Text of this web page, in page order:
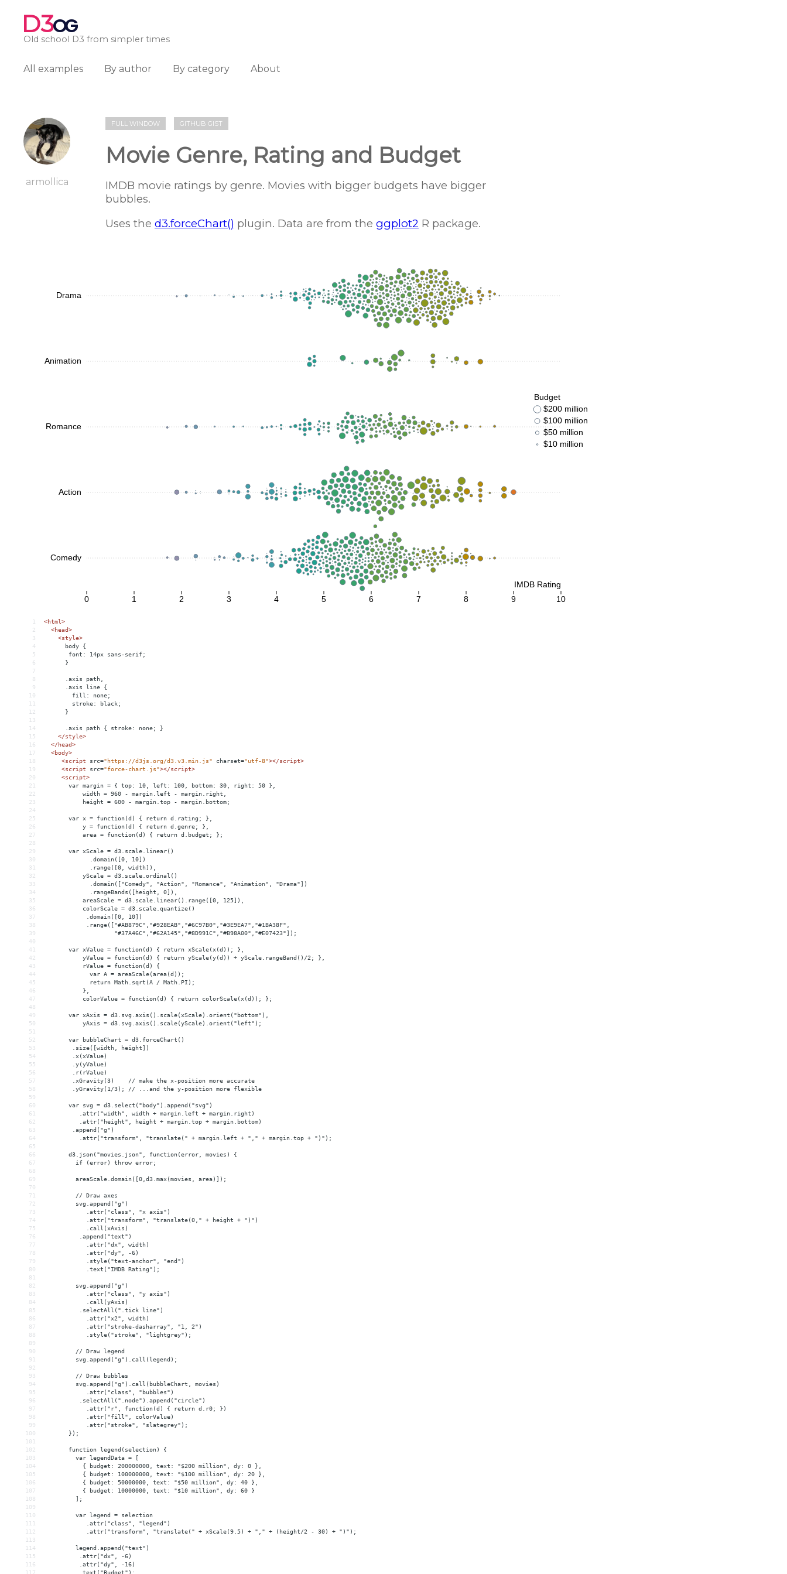
D3OG
Old school D3 from simpler times
All examples By author By category About
armollica
FULL WINDOW GITHUB GIST
Movie Genre, Rating and Budget
IMDB movie ratings by genre. Movies with bigger budgets have bigger
bubbles.
Uses the d3.forceChart() plugin. Data are from the ggplot2 R package.
1 <html>
2
<head>
3
<style>
4
      body {
5
       font: 14px sans-serif;
6
      }
7
8
      .axis path,
9
      .axis line {
10
        fill: none;
11
        stroke: black;
12
      }
13
14
      .axis path { stroke: none; }
15
</style>
16
</head>
17
<body>
18
<script src="https://d3js.org/d3.v3.min.js" charset="utf-8"></script>
19
<script src="force-chart.js"></script>
20
<script>
21
       var margin = { top: 10, left: 100, bottom: 30, right: 50 },
22
           width = 960 - margin.left - margin.right,
23
           height = 600 - margin.top - margin.bottom;
24
25
       var x = function(d) { return d.rating; },
26
           y = function(d) { return d.genre; },
27
           area = function(d) { return d.budget; };
28
29
       var xScale = d3.scale.linear()
30
             .domain([0, 10])
31
             .range([0, width]),
32
           yScale = d3.scale.ordinal()
33
             .domain(["Comedy", "Action", "Romance", "Animation", "Drama"])
34
             .rangeBands([height, 0]),
35
           areaScale = d3.scale.linear().range([0, 125]),
36
           colorScale = d3.scale.quantize()
37
            .domain([0, 10])
38
            .range(["#AB879C","#928EAB","#6C97B0","#3E9EA7","#1BA38F",
39
                    "#37A46C","#62A145","#8D991C","#B98A00","#E07423"]);
40
41
       var xValue = function(d) { return xScale(x(d)); },
42
           yValue = function(d) { return yScale(y(d)) + yScale.rangeBand()/2; },
43
           rValue = function(d) {
44
             var A = areaScale(area(d));
45
             return Math.sqrt(A / Math.PI);
46
           },
47
           colorValue = function(d) { return colorScale(x(d)); };
48
49
       var xAxis = d3.svg.axis().scale(xScale).orient("bottom"),
50
           yAxis = d3.svg.axis().scale(yScale).orient("left");
51
52
       var bubbleChart = d3.forceChart()
53
        .size([width, height])
54
        .x(xValue)
55
        .y(yValue)
56
        .r(rValue)
57
        .xGravity(3)    // make the x-position more accurate
58
        .yGravity(1/3); // ...and the y-position more flexible
59
60
       var svg = d3.select("body").append("svg")
61
          .attr("width", width + margin.left + margin.right)
62
          .attr("height", height + margin.top + margin.bottom)
63
        .append("g")
64
          .attr("transform", "translate(" + margin.left + "," + margin.top + ")");
65
66
       d3.json("movies.json", function(error, movies) {
67
         if (error) throw error;
68
69
         areaScale.domain([0,d3.max(movies, area)]);
70
71
         // Draw axes
72
         svg.append("g")
73
            .attr("class", "x axis")
74
            .attr("transform", "translate(0," + height + ")")
75
            .call(xAxis)
76
          .append("text")
77
            .attr("dx", width)
78
            .attr("dy", -6)
79
            .style("text-anchor", "end")
80
            .text("IMDB Rating");
81
82
         svg.append("g")
83
            .attr("class", "y axis")
84
            .call(yAxis)
85
          .selectAll(".tick line")
86
            .attr("x2", width)
87
            .attr("stroke-dasharray", "1, 2")
88
            .style("stroke", "lightgrey");
89
90
         // Draw legend
91
         svg.append("g").call(legend);
92
93
         // Draw bubbles
94
         svg.append("g").call(bubbleChart, movies)
95
            .attr("class", "bubbles")
96
          .selectAll(".node").append("circle")
97
            .attr("r", function(d) { return d.r0; })
98
            .attr("fill", colorValue)
99
            .attr("stroke", "slategrey");
100
       });
101
102
       function legend(selection) {
103
         var legendData = [
104
           { budget: 200000000, text: "$200 million", dy: 0 },
105
           { budget: 100000000, text: "$100 million", dy: 20 },
106
           { budget: 50000000, text: "$50 million", dy: 40 },
107
           { budget: 10000000, text: "$10 million", dy: 60 }
108
         ];
109
110
         var legend = selection
111
            .attr("class", "legend")
112
            .attr("transform", "translate(" + xScale(9.5) + "," + (height/2 - 30) + ")");
113
114
         legend.append("text")
115
          .attr("dx", -6)
116
          .attr("dy", -16)
117
          .text("Budget");